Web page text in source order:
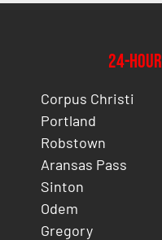
24-
Corpus Christi
Portland
Robstown
Aransas Pass
Sinton
Odem
Gregory